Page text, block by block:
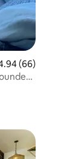
out of 5 average
(66)